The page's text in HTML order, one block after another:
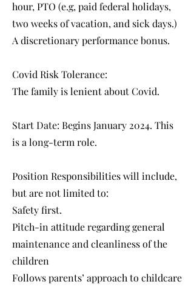
hour, PTO (e.g, paid federal holidays,
two weeks of vacation, and sick days.)
A discretionary performance bonus.
Covid Risk Tolerance:
The family is lenient about Covid.
Start Date: Begins January 2024. This
is a long-term role.
Position Responsibilities will include,
but are not limited to:
Safety first.
Pitch-in attitude regarding general
maintenance and cleanliness of the
children
Follows parents’ approach to childcare